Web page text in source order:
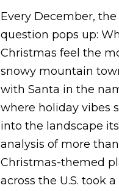
Every December,
question pops up:
Christmas feel the
snowy mountain
with Santa in the
where holiday vibes
into the landscape
analysis of more
Christmas-themed
across the U.S. took